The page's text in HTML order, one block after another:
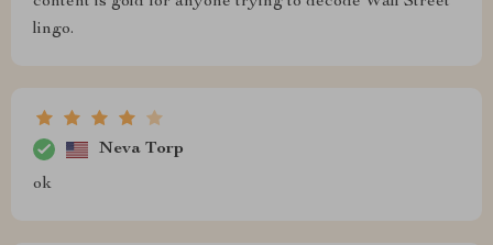
lingo.
Neva Torp
ok